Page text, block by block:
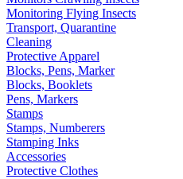
Monitoring Flying Insects
Transport, Quarantine
Cleaning
Protective Apparel
Blocks, Pens, Marker
Blocks, Booklets
Pens, Markers
Stamps
Stamps, Numberers
Stamping Inks
Accessories
Protective Clothes